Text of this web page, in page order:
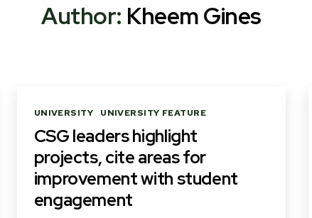
Author: Kheem Gines
Categories
UNIVERSITY UNIVERSITY FEATURE
CSG leaders highlight
projects, cite areas for
improvement with student
engagement